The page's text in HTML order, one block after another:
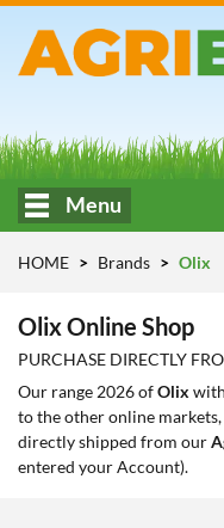
Menu
HOME Brands Olix
Olix Online Shop
PURCHASE DIRECTLY
Our range 2026 ofOlix
to the other online
directly shipped from our
entered your Account).